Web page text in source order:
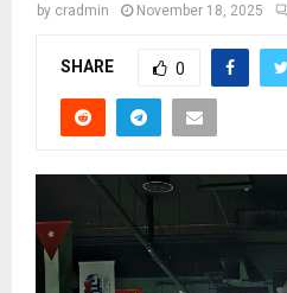
by cradmin November 18, 2025
SHARE 0